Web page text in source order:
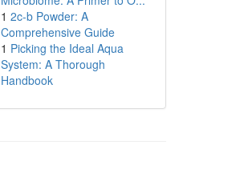
1 2c-b Powder: A
Comprehensive Guide
1 Picking the Ideal Aqua
System: A Thorough
Handbook